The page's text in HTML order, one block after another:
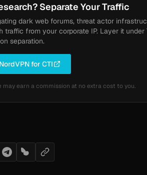
Separate Your Traffic
dark web forums, threat actor
traffic from your corporate IP. Layer it
separation.
for CTI
earn a commission at no extra cost to you.